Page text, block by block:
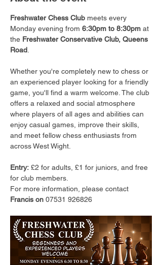
Freshwater Chess Club meets every
Monday evening from 6:30pm to 8:30pm at
the Freshwater Conservative Club, Queens
Road
Whether you're completely new to chess or
an experienced player looking for a friendly
game, you'll find a warm welcome. The club
offers a relaxed and social atmosphere
where players of all ages and abilities can
enjoy casual games, improve their skills,
and meet fellow chess enthusiasts from
across West Wight.
Entry: £2 for adults, £1 for juniors, and free
for club members.
For more information, please contact
Francis on 07531 926826